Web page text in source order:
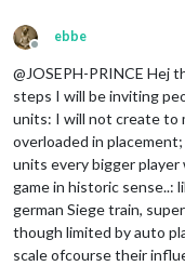
Offline
ebbe
@JOSEPH-PRINCE Hej
steps I will be inviting
units: I will not create to
overloaded in
units every bigger
game in historic sense..:
german Siege train,
though limited by auto
scale ofcourse their